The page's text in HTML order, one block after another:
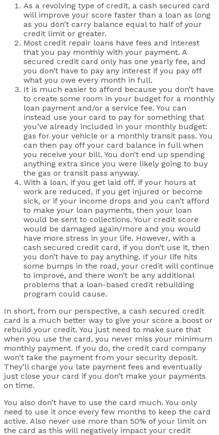
As a revolving type of credit, a cash secured card
will improve your score faster than a loan as long
as you don’t carry balance equal to half of your
credit limit or greater.
Most credit repair loans have fees and interest
that you pay monthly with your payment. A
secured credit card only has one yearly fee, and
you don’t have to pay any interest if you pay off
what you owe every month in full.
It is much easier to afford because you don’t have
to create some room in your budget for a monthly
loan payment and/or a service fee. You can
instead use your card to pay for something that
you’ve already included in your monthly budget:
gas for your vehicle or a monthly transit pass. You
can then pay off your card balance in full when
you receive your bill. You don’t end up spending
anything extra since you were likely going to buy
the gas or transit pass anyway.
With a loan, if you get laid off, if your hours at
work are reduced, if you get injured or become
sick, or if your income drops and you can’t afford
to make your loan payments, then your loan
would be sent to collections. Your credit score
would be damaged again/more and you would
have more stress in your life. However, with a
cash secured credit card, if you don’t use it, then
you don’t have to pay anything. If your life hits
some bumps in the road, your credit will continue
to improve, and there won’t be any additional
problems that a loan-based credit rebuilding
program could cause.
In short, from our perspective, a cash secured credit
card is a much better way to give your score a boost or
rebuild your credit. You just need to make sure that
when you use the card, you never miss your minimum
monthly payment. If you do, the credit card company
won’t take the payment from your security deposit.
They’ll charge you late payment fees and eventually
just close your card if you don’t make your payments
on time.
You also don’t have to use the card much. You only
need to use it once every few months to keep the card
active. Also never use more than 50% of your limit on
the card as this will negatively impact your credit